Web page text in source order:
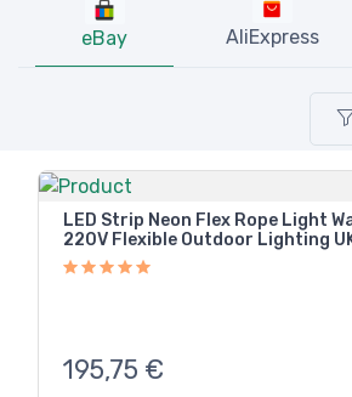
eBay AliExpress
LED Strip Neon Flex Rope Light
220V Flexible Outdoor Lighting
195,75 €